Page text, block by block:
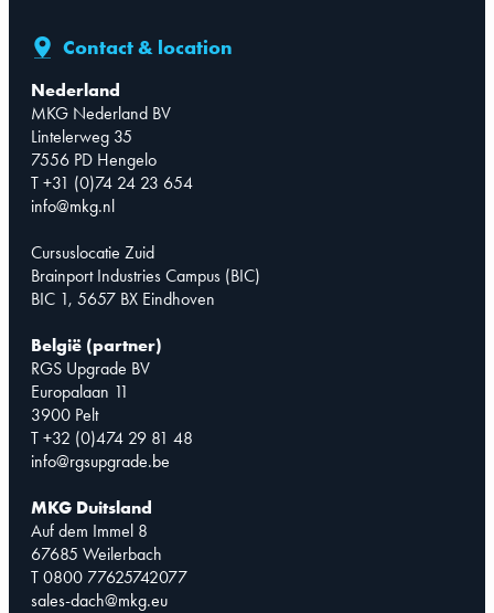
Contact & location
Nederland
MKG Nederland BV
Lintelerweg 35
7556 PD Hengelo
T +31 (0)74 24 23 654
info@mkg.nl
Cursuslocatie Zuid
Brainport Industries Campus (BIC)
BIC 1, 5657 BX Eindhoven
België (partner)
RGS Upgrade BV
Europalaan 11
3900 Pelt
T +32 (0)474 29 81 48
info@rgsupgrade.be
MKG Duitsland
Auf dem Immel 8
67685 Weilerbach
T 0800 77625742077
sales-dach@mkg.eu